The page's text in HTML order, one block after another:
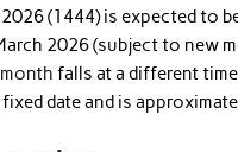
2026 (1444) is expected to
2026 (subject to new
falls at a different
fixed date and is